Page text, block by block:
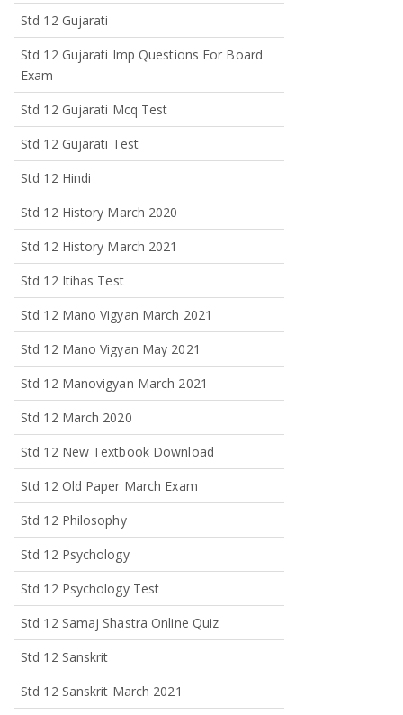
Std 12 Gujarati
Std 12 Gujarati Imp Questions For Board
Exam
Std 12 Gujarati Mcq Test
Std 12 Gujarati Test
Std 12 Hindi
Std 12 History March 2020
Std 12 History March 2021
Std 12 Itihas Test
Std 12 Mano Vigyan March 2021
Std 12 Mano Vigyan May 2021
Std 12 Manovigyan March 2021
Std 12 March 2020
Std 12 New Textbook Download
Std 12 Old Paper March Exam
Std 12 Philosophy
Std 12 Psychology
Std 12 Psychology Test
Std 12 Samaj Shastra Online Quiz
Std 12 Sanskrit
Std 12 Sanskrit March 2021